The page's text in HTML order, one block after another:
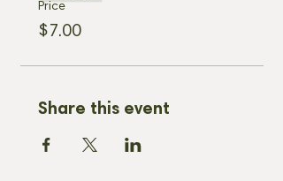
Price
$7.00
Share this event